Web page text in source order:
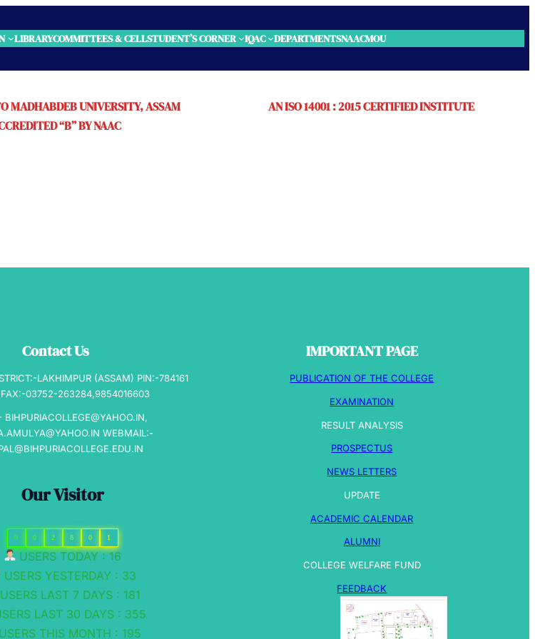
LIBRARYCOMMITTEES & CELLSTUDENT’S CORNER IQAC DEPARTMENTSNAACMOU
MADHABDEB UNIVERSITY, ASSAM
“B” BY NAAC
AN ISO 14001 : 2015 CERTIFIED INSTITUTE
Contact Us
LAKHIMPUR (ASSAM) PIN:-784161
FAX:-03752-263284,9854016603
BIHPURIACOLLEGE@YAHOO.IN,
WEBMAIL:-
Our Visitor
0 0 2 8 0 1
USERS TODAY : 16
USERS YESTERDAY : 33
USERS LAST 7 DAYS : 181
LAST 30 DAYS : 355
USERS THIS MONTH : 195
IMPORTANT PAGE
PUBLICATION OF THE COLLEGE
EXAMINATION
RESULT ANALYSIS
PROSPECTUS
NEWS LETTERS
UPDATE
ACADEMIC CALENDAR
ALUMNI
COLLEGE WELFARE FUND
FEEDBACK